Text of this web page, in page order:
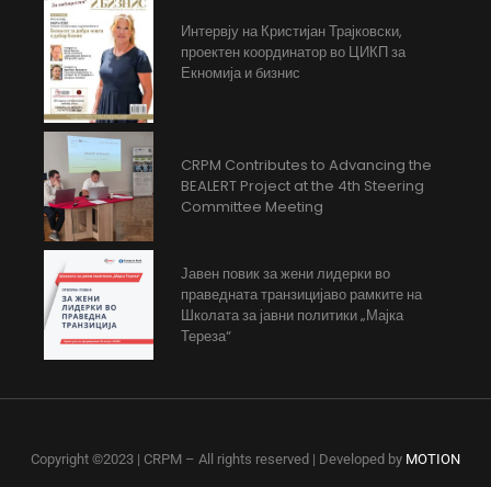
Интервју на Кристијан Трајковски,
проектен координатор во ЦИКП за
Екномија и бизнис
CRPM Contributes to Advancing the
BEALERT Project at the 4th Steering
Committee Meeting
Јавен повик за жени лидерки во
праведната транзицијаво рамките на
Школата за јавни политики „Мајка
Тереза“
Copyright ©2023 | CRPM – All rights reserved | Developed by MOTION